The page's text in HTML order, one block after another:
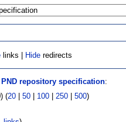
links | Hide redirects
PND repository specification:
(20| 50| 100| 250| 500)